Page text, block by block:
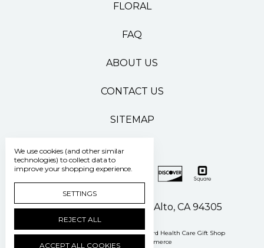
FLORAL
FAQ
ABOUT US
CONTACT US
SITEMAP
500 Pasteur Drive Palo Alto, CA 94305
Manage Cookie Settings © 2026 Stanford Health Care Gift Shop
Powered by
BigCommerce
We use cookies (and other similar
technologies) to collect data to
improve your shopping experience.
SETTINGS
REJECT ALL
ACCEPT ALL COOKIES